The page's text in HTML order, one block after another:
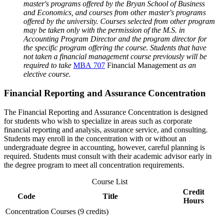
master's programs offered by the Bryan School of Business
and Economics, and courses from other master's programs
offered by the university. Courses selected from other program
may be taken only with the permission of the M.S. in
Accounting Program Director and the program director for
the specific program offering the course. Students that have
not taken a financial management course previously will be
required to take MBA 707 Financial Management as an
elective course.
Financial Reporting and Assurance Concentration
The Financial Reporting and Assurance Concentration is designed
for students who wish to specialize in areas such as corporate
financial reporting and analysis, assurance service, and consulting.
Students may enroll in the concentration with or without an
undergraduate degree in accounting, however, careful planning is
required. Students must consult with their academic advisor early in
the degree program to meet all concentration requirements.
Course List
Code
Title
Credit
Hours
Concentration Courses (9 credits)